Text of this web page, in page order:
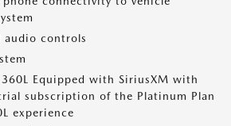
audio controls
Equipped with SiriusXM with
subscription of the Platinum Plan
experience